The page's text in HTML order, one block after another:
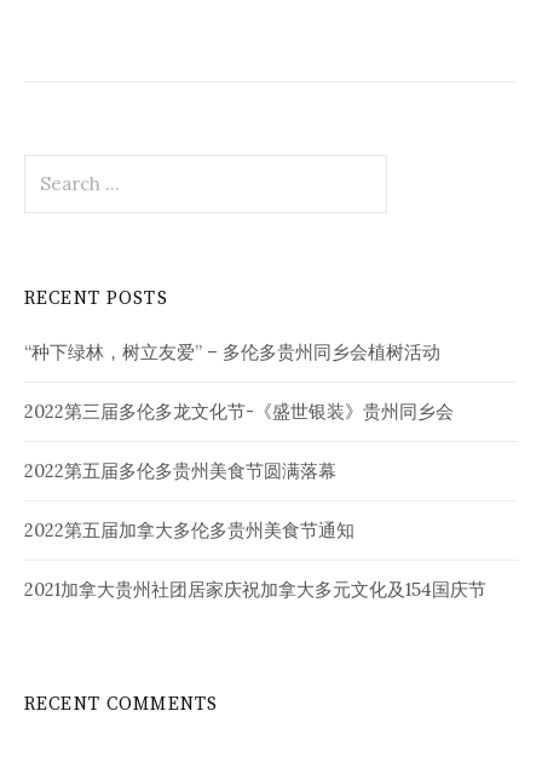
for:
RECENT POSTS
“种下绿林，树立友爱” – 多伦多贵州同乡会植树活动
2022第三届多伦多龙文化节-《盛世银装》贵州同乡会
2022第五届多伦多贵州美食节圆满落幕
2022第五届加拿大多伦多贵州美食节通知
2021加拿大贵州社团居家庆祝加拿大多元文化及154国庆节
RECENT COMMENTS